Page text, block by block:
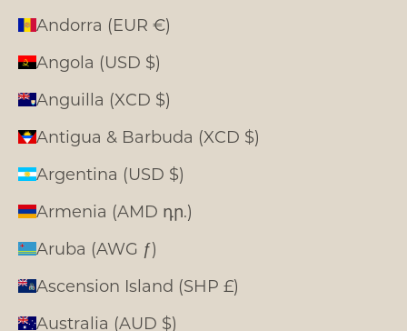
Andorra (EUR €)
Angola (USD $)
Anguilla (XCD $)
Antigua & Barbuda (XCD $)
Argentina (USD $)
Armenia (AMD դր.)
Aruba (AWG ƒ)
Ascension Island (SHP £)
Australia (AUD $)